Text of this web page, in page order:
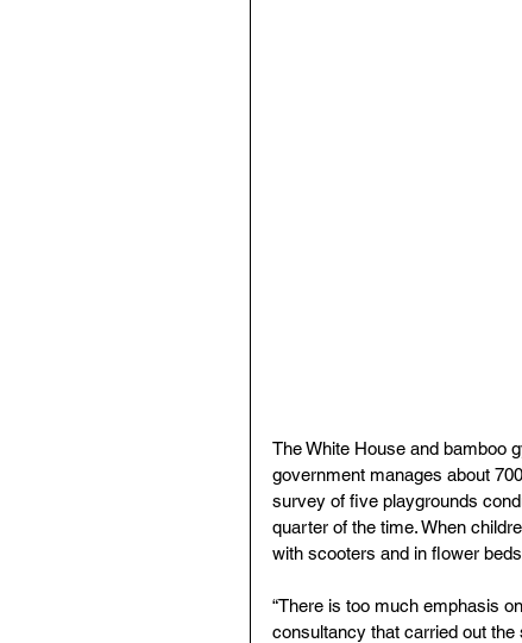
The White House and bamboo
government manages about
survey of five playgrounds
quarter of the time. When
with scooters and in flower
“There is too much emphasis
consultancy that carried out the